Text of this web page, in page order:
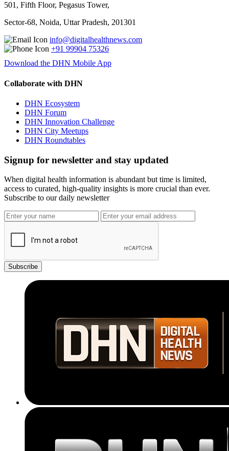
501, Fifth Floor, Pegasus Tower,
Sector-68, Noida, Uttar Pradesh, 201301
info@digitalhealthnews.com
+91 99904 75326
Download the DHN Mobile App
Collaborate with DHN
DHN Ecosystem
DHN Forum
DHN Innovation Challenge
DHN City Meetups
DHN Roundtables
Signup for newsletter and stay updated
When digital health information is abundant but time is limited,
access to curated, high-quality insights is more crucial than ever.
Subscribe to our daily newsletter
Subscribe